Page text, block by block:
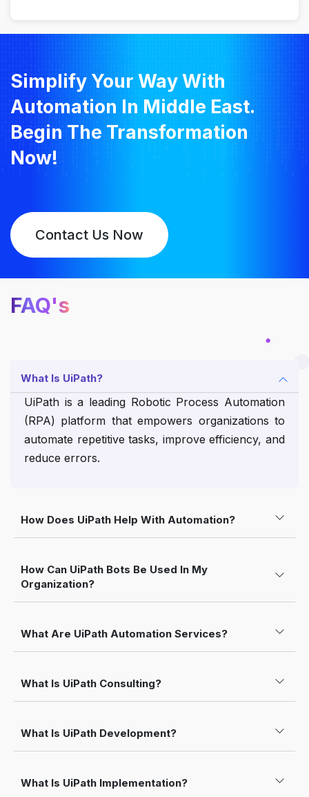
Simplify Your Way With
Automation In Middle East.
Begin The Transformation
Now!
Contact Us Now
FAQ's
What Is UiPath?
UiPath is a leading Robotic Process Automation
(RPA) platform that empowers organizations to
automate repetitive tasks, improve efficiency, and
reduce errors.
How Does UiPath Help With Automation?
How Can UiPath Bots Be Used In My
Organization?
What Are UiPath Automation Services?
What Is UiPath Consulting?
What Is UiPath Development?
What Is UiPath Implementation?